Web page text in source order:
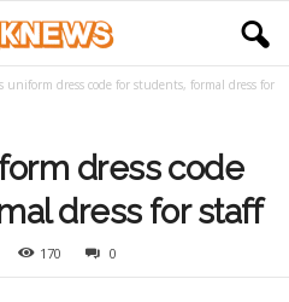
uniform dress code for students, formal dress for
dress code
dress for staff
170 0